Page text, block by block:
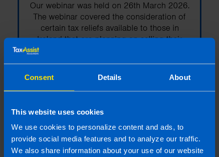
Consent Details About
This website uses cookies
We use cookies to personalize content and ads, to
provide social media features and to analyze our traffic.
We also share information about your use of our website
Our webinar was held on 26th March 2026.
The webinar covered the consideration of
certain tax reliefs available to those in
Ireland that are planning on selling their
Webinar: Auto-Enrolment -
How to get it right